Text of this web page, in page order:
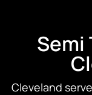
Semi
Cleveland